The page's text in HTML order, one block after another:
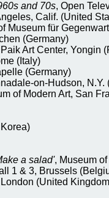
and 70s, Open
Calif. (United
für
(Germany)
Art Center, Yongin
(Italy)
(Germany)
on-Hudson, N.Y.
of Modern Art, San
a salad', Museum
1 & 3, Brussels
(United